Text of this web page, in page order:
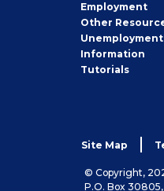
Employment
Other Job
Seeker
Unemployment
Information
Tutorials
Site Map
© Copyright,
P.O. Box